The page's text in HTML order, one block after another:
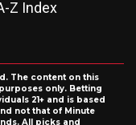
Z Index
The content on this
only. Betting
21+ and is based
not that of Minute
All picks and